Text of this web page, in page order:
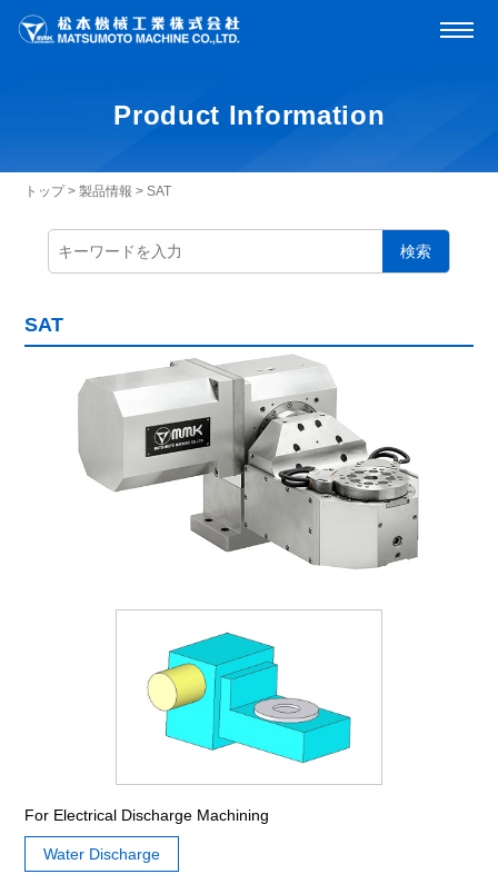
Product Information
トップ>製品情報 >SAT
検索
SAT
For Electrical Discharge Machining
Water Discharge